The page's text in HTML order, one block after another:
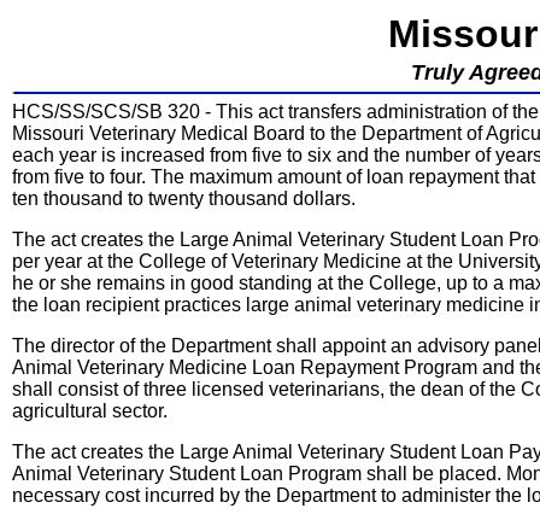
Truly
HCS/SS/SCS/SB 320 - This act transfers administration of
Missouri Veterinary Medical Board to the Department of
each year is increased from five to six and the number of
from five to four. The maximum amount of loan repayment
ten thousand to twenty thousand dollars.
The act creates the Large Animal Veterinary Student Loan
per year at the College of Veterinary Medicine at the
he or she remains in good standing at the College, up to a
the loan recipient practices large animal veterinary medicine
The director of the Department shall appoint an advisory
Animal Veterinary Medicine Loan Repayment Program and
shall consist of three licensed veterinarians, the dean of the
agricultural sector.
The act creates the Large Animal Veterinary Student Loan
Animal Veterinary Student Loan Program shall be placed.
necessary cost incurred by the Department to administer the